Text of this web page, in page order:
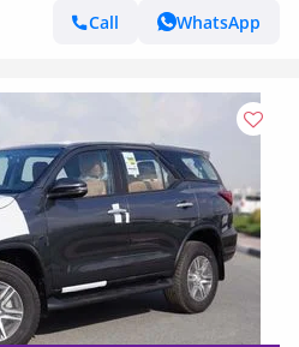
Call
WhatsApp